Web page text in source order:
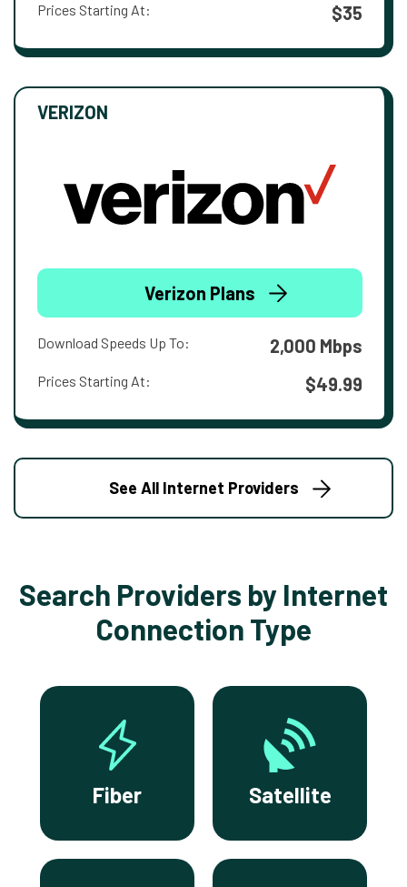
Prices Starting At: $35
VERIZON
Verizon Plans
Download Speeds Up To: 2,000 Mbps
Prices Starting At: $49.99
See All Internet Providers
Search Providers by Internet
Connection Type
Fiber Satellite